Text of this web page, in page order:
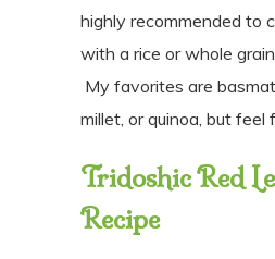
highly recommended to
with a rice or whole
My favorites are
millet, or quinoa, but feel
Tridoshic Red
Recipe